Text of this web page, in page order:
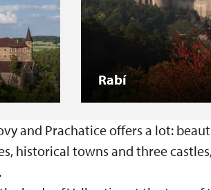
Rabí
and Prachatice offers a lot:
historical towns and three